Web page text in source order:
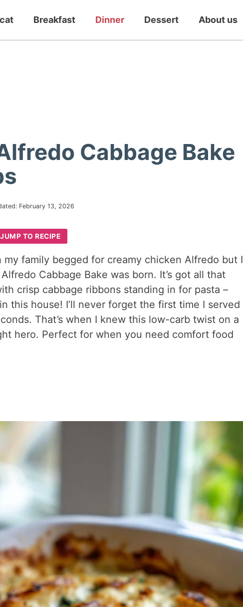
Breakfast Dinner Dessert About us
Cabbage Bake
February 13, 2026
JUMP TO RECIPE
my family begged for creamy chicken Alfredo but I
Cabbage Bake was born. It’s got all that
crisp cabbage ribbons standing in for pasta –
this house! I’ll never forget the first time I served
That’s when I knew this low-carb twist on a
hero. Perfect for when you need comfort food